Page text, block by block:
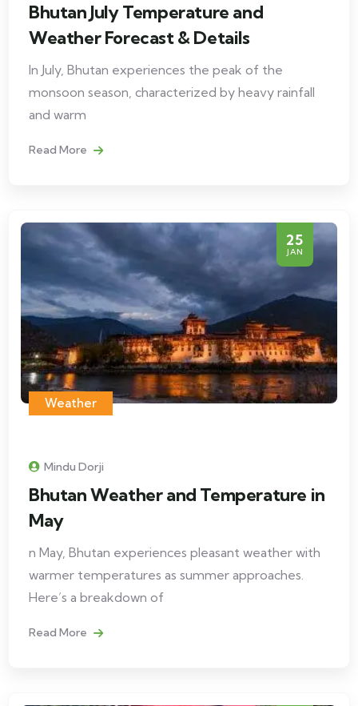
Bhutan July Temperature and
Weather Forecast & Details
In July, Bhutan experiences the peak of the
monsoon season, characterized by heavy rainfall
and warm
Read More
25
JAN
Weather
Mindu Dorji
Bhutan Weather and Temperature in
May
n May, Bhutan experiences pleasant weather with
warmer temperatures as summer approaches.
Here’s a breakdown of
Read More